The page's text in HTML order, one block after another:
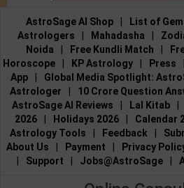
AstroSage AI Shop List of
Astrologers
Mahadasha
Noida
Free Kundli Match
Horoscope
KP Astrology Press
App
Global Media Spotlight:
Astrologer
10 Crore Question
AstroSage AI Reviews
Lal Kitab
2026
Holidays 2026 Calendar
Astrology Tools
Feedback
About Us
Payment Privacy
Support Jobs@AstroSage